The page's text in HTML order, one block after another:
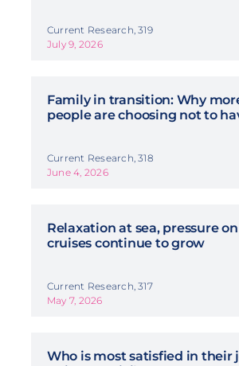
Current Research, 319
July 9, 2026
Family in transition: Why
people are choosing not to
Current Research, 318
June 4, 2026
Relaxation at sea, pressure
cruises continue to grow
Current Research, 317
May 7, 2026
Who is most satisfied in their